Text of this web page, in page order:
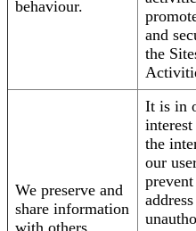
behaviour.
and
the
We preserve and
share information
It is in
the
our